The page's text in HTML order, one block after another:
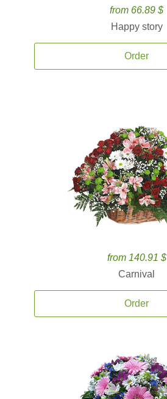
from 66.89 $
Happy story
Order
from 140.91 $
Carnival
Order